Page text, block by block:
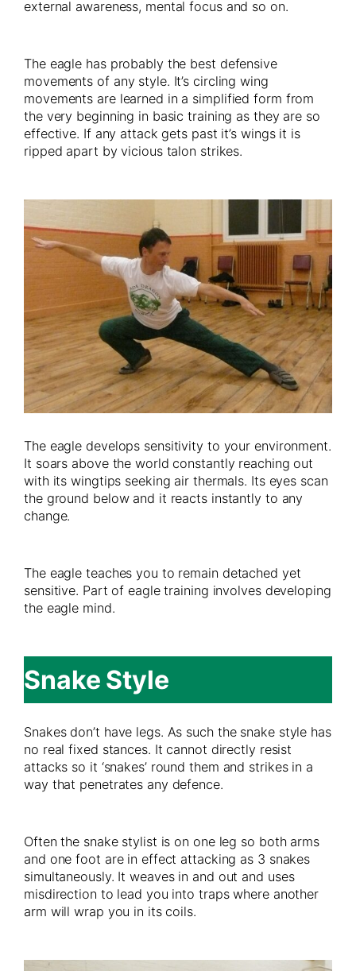
external awareness, mental focus and so on.
The eagle has probably the best defensive
movements of any style. It’s circling wing
movements are learned in a simplified form from
the very beginning in basic training as they are so
effective. If any attack gets past it’s wings it is
ripped apart by vicious talon strikes.
The eagle develops sensitivity to your environment.
It soars above the world constantly reaching out
with its wingtips seeking air thermals. Its eyes scan
the ground below and it reacts instantly to any
change.
The eagle teaches you to remain detached yet
sensitive. Part of eagle training involves developing
the eagle mind.
Snake Style
Snakes don’t have legs. As such the snake style has
no real fixed stances. It cannot directly resist
attacks so it ‘snakes’ round them and strikes in a
way that penetrates any defence.
Often the snake stylist is on one leg so both arms
and one foot are in effect attacking as 3 snakes
simultaneously. It weaves in and out and uses
misdirection to lead you into traps where another
arm will wrap you in its coils.